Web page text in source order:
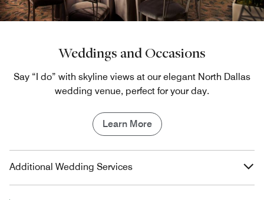
Weddings and Occasions
Say “I do” with skyline views at our elegant North Dallas
wedding venue, perfect for your day.
Learn More
Additional Wedding Services